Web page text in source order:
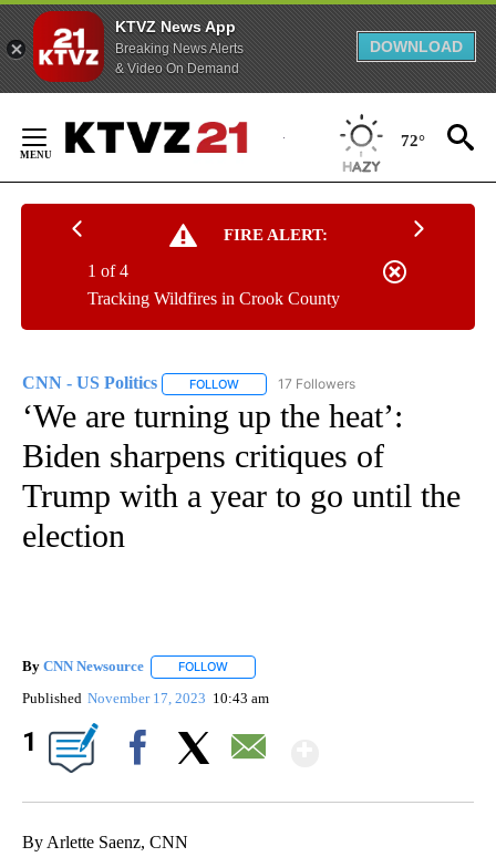
KTVZ News App
Breaking News Alerts
& Video On Demand
DOWNLOAD
Content
72°
FIRE ALERT:
Tracking Wildfires in Crook County
1 of 4
CNN - US Politics FOLLOW FOLLOW "CNN - US POLITICS" TO
17 Followers
‘We are turning up the heat’:
Biden sharpens critiques of
Trump with a year to go until the
election
By CNN Newsource FOLLOW
Published November 17, 2023 10:43 am
1
By Arlette Saenz, CNN